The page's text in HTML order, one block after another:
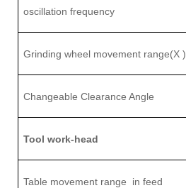
oscillation frequency
Grinding wheel movement range(X )
Changeable Clearance Angle
Tool work-head
Table movement range
in feed